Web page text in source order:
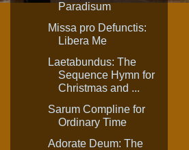
Paradisum
Missa pro Defunctis:
Libera Me
Laetabundus: The
Sequence Hymn for
Christmas and ...
Sarum Compline for
Ordinary Time
Adorate Deum: The